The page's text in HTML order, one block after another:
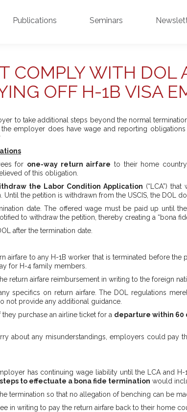
Publications Seminars
COMPLY WITH DOL
OFF H-1B VISA
to take additional steps beyond the normal
employer does have wage and reporting obligations
for one-way return airfare to their home
of this obligation.
the Labor Condition Application (“LCA”)
Until the petition is withdrawn from the USCIS, the DOL
date. The offered wage must be paid up until
to withdraw the petition, thereby creating a “bona
after the termination date.
airfare to any H-1B worker that is terminated before
for H-4 family members.
return airfare reimbursement in writing to the foreign
specifics on return airfare. The DOL regulations
not provide any additional guidance.
purchase an airline ticket for a departure within 60
about any misunderstandings, employers could pay
has continuing wage liability until the LCA and
to effectuate a bona fide termination would
termination so that no allegation of benching can be
in writing to pay the return airfare back to their home